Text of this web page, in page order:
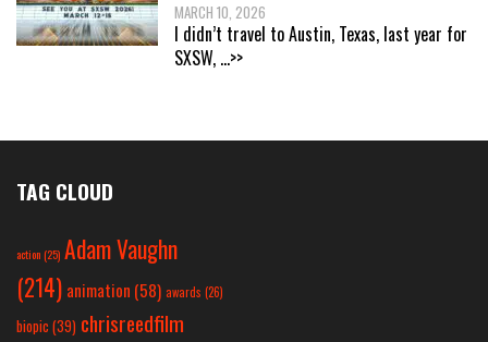
MARCH 10, 2026
I didn’t travel to Austin, Texas, last year for
SXSW, ...>>
TAG CLOUD
action(25) Adam Vaughn
(214) animation (58) awards (26)
biopic (39) chrisreedfilm